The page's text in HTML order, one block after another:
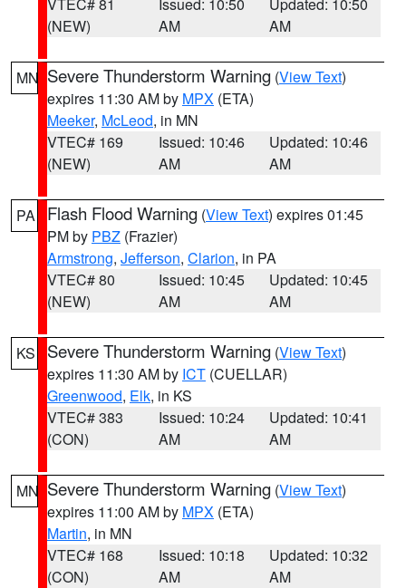
(NEW)
AM
AM
MN Severe Thunderstorm Warning (View Text)
expires 11:30 AM by MPX (ETA)
Meeker, McLeod, in MN
VTEC# 169
(NEW)
Issued: 10:46
AM
Updated: 10:46
AM
PA Flash Flood Warning (View Text) expires 01:45
PM by PBZ (Frazier)
Armstrong, Jefferson, Clarion, in PA
VTEC# 80
(NEW)
Issued: 10:45
AM
Updated: 10:45
AM
KS Severe Thunderstorm Warning (View Text)
expires 11:30 AM by ICT (CUELLAR)
Greenwood, Elk, in KS
VTEC# 383
(CON)
Issued: 10:24
AM
Updated: 10:41
AM
MN Severe Thunderstorm Warning (View Text)
expires 11:00 AM by MPX (ETA)
Martin, in MN
VTEC# 168
(CON)
Issued: 10:18
AM
Updated: 10:32
AM